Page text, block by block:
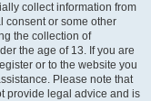
collect information from
consent or some other
the collection of
the age of 13. If you are
or to the website you
Please note that
provide legal advice and is